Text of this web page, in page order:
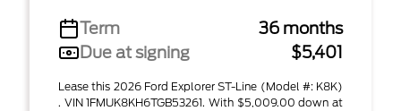
Term
36 months
Due at signing
$5,401
Lease this 2026 Ford Explorer ST-Line (Model #: K8K)
. VIN 1FMUK8KH6TGB53261. With $5,009.00 down at